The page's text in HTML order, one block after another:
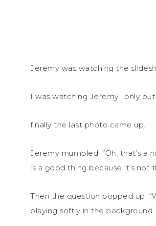
Jeremy was watching the
I was watching Jeremy. only
finally the last photo came up.
Jeremy mumbled, “Oh, that’s
is a good thing because it’s not
Then the question popped up.
playing softly in the background.